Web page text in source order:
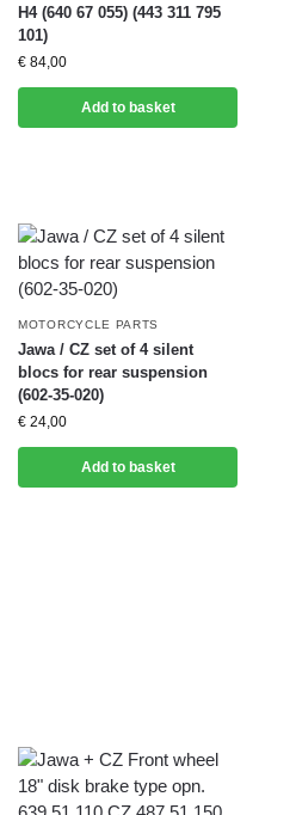
H4 (640 67 055) (443 311 795
101)
€ 84,00
Add to basket
MOTORCYCLE PARTS
Jawa / CZ set of 4 silent
blocs for rear suspension
(602-35-020)
€ 24,00
Add to basket